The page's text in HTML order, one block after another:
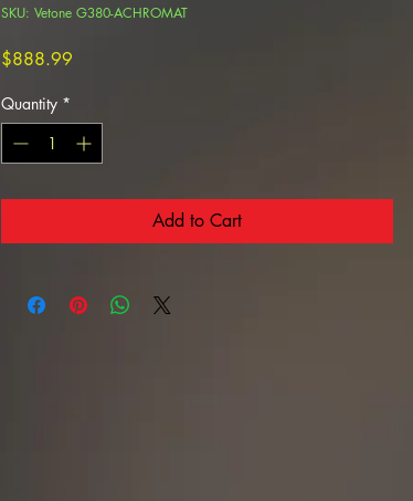
SKU: Vetone G380-ACHROMAT
$888.99
Quantity *
Add to Cart